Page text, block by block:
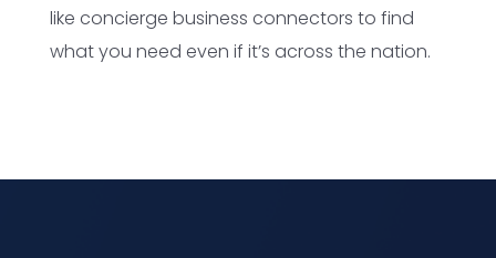
like concierge business connectors to find
what you need even if it’s across the nation.